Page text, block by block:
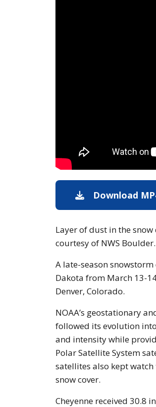
Download
Layer of dust in the
courtesy of NWS Boulder.
A late-season
Dakota from March 13-
Denver, Colorado.
NOAA’s geostationary
followed its evolution
and intensity while
Polar Satellite System
satellites also kept
snow cover.
Cheyenne received 30.8